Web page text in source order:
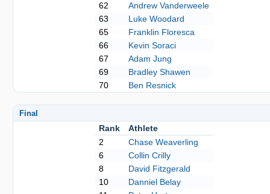
62
Andrew Vanderweele
63
Luke Woodard
65
Franklin Floresca
66
Kevin Soraci
67
Adam Jung
69
Bradley Shawen
70
Ben Resnick
Final
Rank
Athlete
2
Chase Weaverling
6
Collin Crilly
8
David Fitzgerald
10
Danniel Belay